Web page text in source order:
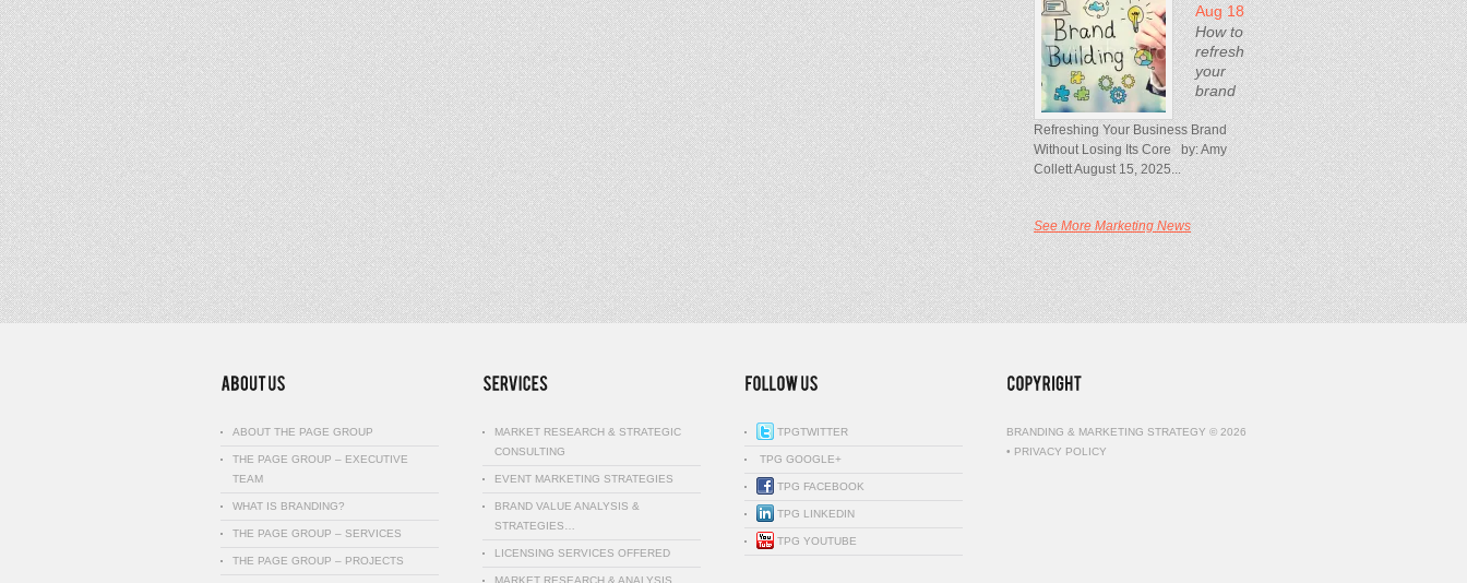
Aug 18
How to
refresh
your
brand
Refreshing Your Business Brand
Without Losing Its Core by: Amy
Collett August 15, 2025...
See More Marketing News
ABOUT THE PAGE GROUP
THE PAGE GROUP – EXECUTIVE
TEAM
WHAT IS BRANDING?
THE PAGE GROUP – SERVICES
THE PAGE GROUP – PROJECTS
MARKET RESEARCH & STRATEGIC
CONSULTING
EVENT MARKETING STRATEGIES
BRAND VALUE ANALYSIS &
STRATEGIES…
LICENSING SERVICES OFFERED
MARKET RESEARCH & ANALYSIS
TPGTWITTER
TPG GOOGLE+
TPG FACEBOOK
TPG LINKEDIN
TPG YOUTUBE
BRANDING & MARKETING STRATEGY © 2026
• PRIVACY POLICY